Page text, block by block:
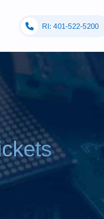
RI: 401-522-5200